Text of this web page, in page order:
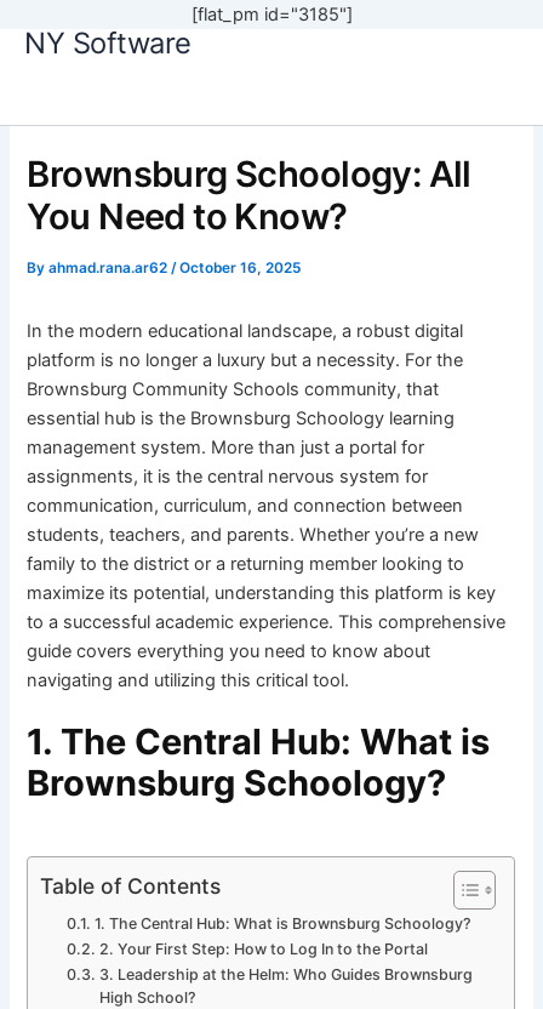
[flat_pm id="3185"]
SkipNY Software
Brownsburg Schoology: All
You Need to Know?
Byahmad.rana.ar62/October 16, 2025
In the modern educational landscape, a robust digital
platform is no longer a luxury but a necessity. For the
Brownsburg Community Schools community, that
essential hub is the Brownsburg Schoology learning
management system. More than just a portal for
assignments, it is the central nervous system for
communication, curriculum, and connection between
students, teachers, and parents. Whether you’re a new
family to the district or a returning member looking to
maximize its potential, understanding this platform is key
to a successful academic experience. This comprehensive
guide covers everything you need to know about
navigating and utilizing this critical tool.
1. The Central Hub: What is
Brownsburg Schoology?
Table of Contents
1. The Central Hub: What is Brownsburg Schoology?
2. Your First Step: How to Log In to the Portal
3. Leadership at the Helm: Who Guides Brownsburg
High School?